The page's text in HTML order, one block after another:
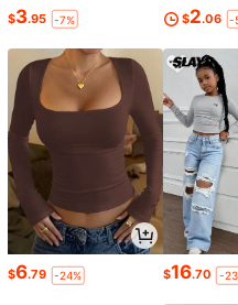
$3.95 -7% $2.06 -
$6.79 -24% $16.70 -